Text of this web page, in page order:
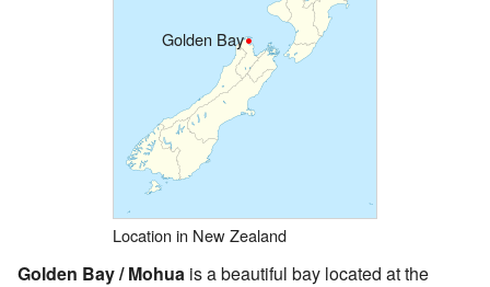
Golden Bay
Location in New Zealand
Golden Bay / Mohua is a beautiful bay located at the